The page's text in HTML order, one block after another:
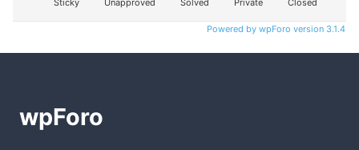
Powered by wpForo version 3.1.4